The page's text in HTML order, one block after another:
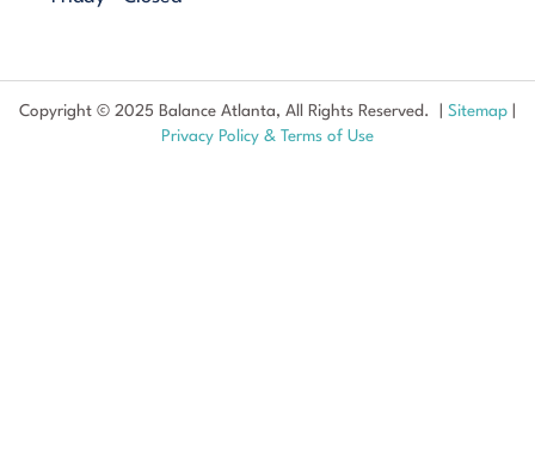
Copyright © 2025 Balance Atlanta, All Rights Reserved. | Sitemap
Privacy Policy & Terms of Use